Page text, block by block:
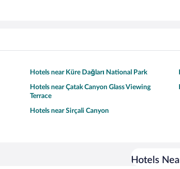
Hotels near Küre Dağları National Park
Hotels near Çatak Canyon Glass Viewing
Terrace
Hotels near Sirçali Canyon
Hotels